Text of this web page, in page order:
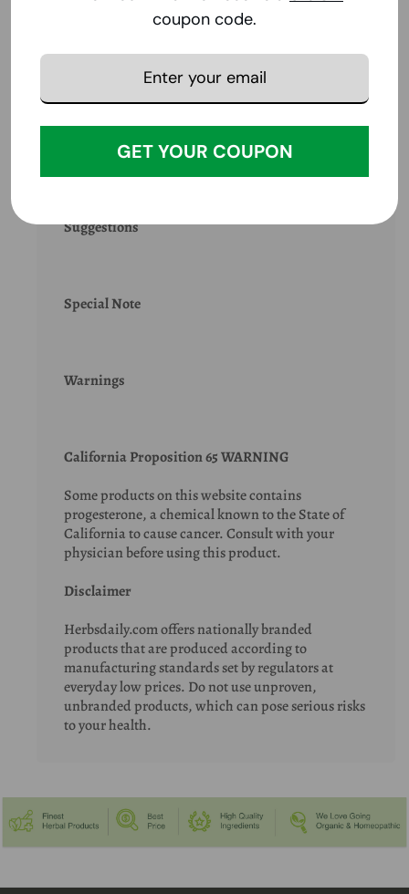
Product Benefits
Ingredients
Suggestions
Special Note
Warnings
California Proposition 65 WARNING
Some products on this website contains
progesterone, a chemical known to the State of
California to cause cancer. Consult with your
physician before using this product.
Disclaimer
Herbsdaily.com offers nationally branded
products that are produced according to
manufacturing standards set by regulators at
everyday low prices. Do not use unproven,
unbranded products, which can pose serious risks
to your health.
coupon code.
GET YOUR COUPON